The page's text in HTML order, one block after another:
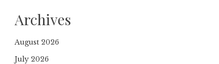
Archives
August 2026
July 2026